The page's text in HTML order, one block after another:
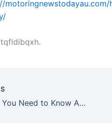
Everything You Need to Know About Countertop Installation – Kitchen and Bathroom Remodeling Digest